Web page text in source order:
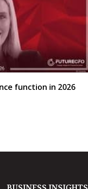
function in 2026